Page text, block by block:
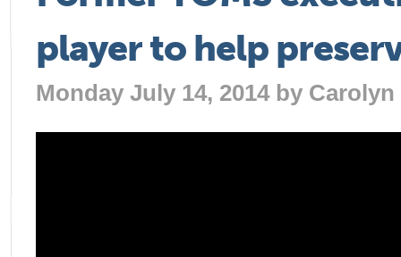
player to help
Monday July 14, 2014 by Carolyn